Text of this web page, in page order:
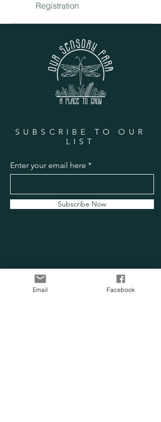
Registration
SUBSCRIBE TO OUR
LIST
Enter your email here
Subscribe Now
OUR SENSORY
Email Facebook